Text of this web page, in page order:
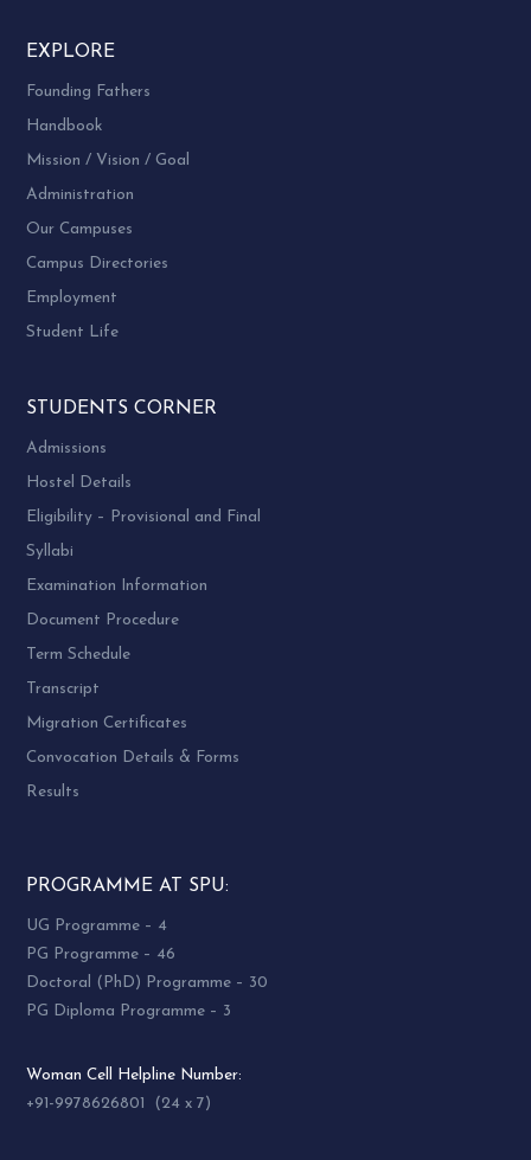
EXPLORE
Founding Fathers
Handbook
Mission / Vision / Goal
Administration
Our Campuses
Campus Directories
Employment
Student Life
STUDENTS CORNER
Admissions
Hostel Details
Eligibility – Provisional and Final
Syllabi
Examination Information
Document Procedure
Term Schedule
Transcript
Migration Certificates
Convocation Details & Forms
Results
PROGRAMME AT SPU:
UG Programme – 4
PG Programme – 46
Doctoral (PhD) Programme – 30
PG Diploma Programme – 3
Woman Cell Helpline Number:
+91-9978626801 (24 x 7)